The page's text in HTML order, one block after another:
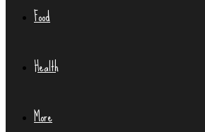
Food
Health
More